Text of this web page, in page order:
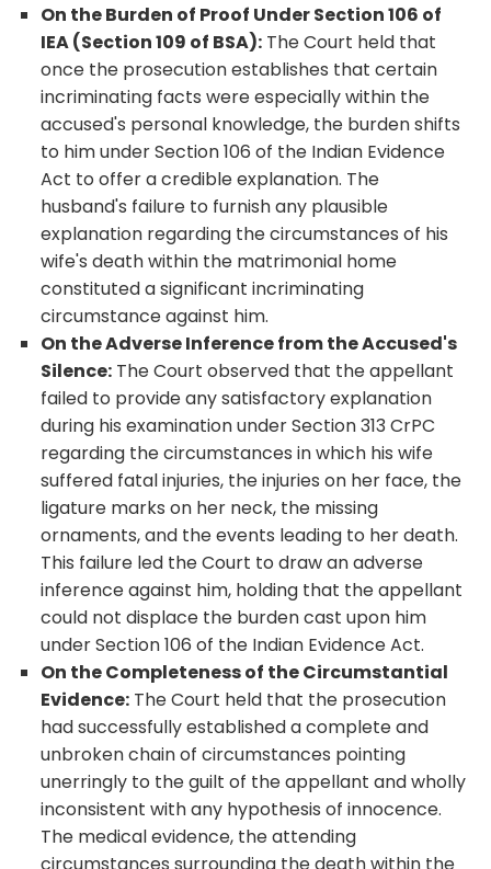
On the Burden of Proof Under Section 106 of
IEA (Section 109 of BSA): The Court held that
once the prosecution establishes that certain
incriminating facts were especially within the
accused's personal knowledge, the burden shifts
to him under Section 106 of the Indian Evidence
Act to offer a credible explanation. The
husband's failure to furnish any plausible
explanation regarding the circumstances of his
wife's death within the matrimonial home
constituted a significant incriminating
circumstance against him.
On the Adverse Inference from the Accused's
Silence: The Court observed that the appellant
failed to provide any satisfactory explanation
during his examination under Section 313 CrPC
regarding the circumstances in which his wife
suffered fatal injuries, the injuries on her face, the
ligature marks on her neck, the missing
ornaments, and the events leading to her death.
This failure led the Court to draw an adverse
inference against him, holding that the appellant
could not displace the burden cast upon him
under Section 106 of the Indian Evidence Act.
On the Completeness of the Circumstantial
Evidence: The Court held that the prosecution
had successfully established a complete and
unbroken chain of circumstances pointing
unerringly to the guilt of the appellant and wholly
inconsistent with any hypothesis of innocence.
The medical evidence, the attending
circumstances surrounding the death within the